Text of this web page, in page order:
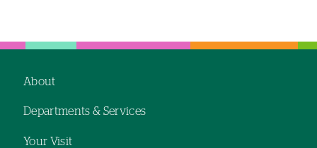
navigation
About
Departments & Services
Your Visit